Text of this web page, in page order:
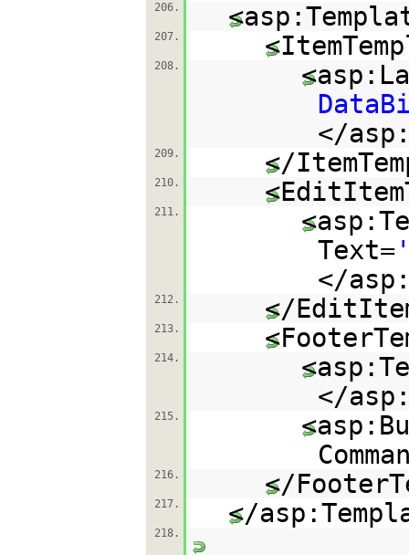
206.
207.
208.
</
209. </
210.
211.
Text=
</
212. </
213.
214.
</
215.
216. </
217. </
218.